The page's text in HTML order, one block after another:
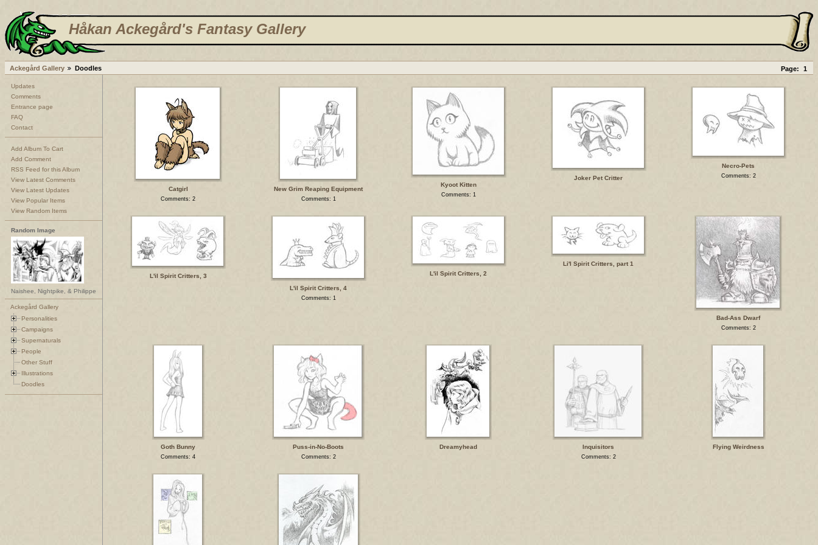
Håkan Ackegård's Fantasy Gallery
Page: 1
Ackegård Gallery Doodles
Updates
Comments
Entrance page
FAQ
Contact
Add Album To Cart
Add Comment
RSS Feed for this Album
View Latest Comments
View Latest Updates
View Popular Items
View Random Items
Random Image
Naishee, Nightpike, & Philippe
Ackegård Gallery
Personalities
Campaigns
Supernaturals
People
Other Stuff
Illustrations
Doodles
Catgirl
Comments: 2
New Grim Reaping Equipment
Comments: 1
Kyoot Kitten
Comments: 1
Joker Pet Critter
Necro-Pets
Comments: 2
L'il Spirit Critters, 3
L'il Spirit Critters, 4
Comments: 1
L'il Spirit Critters, 2
Li'l Spirit Critters, part 1
Bad-Ass Dwarf
Comments: 2
Goth Bunny
Comments: 4
Puss-in-No-Boots
Comments: 2
Dreamyhead Inquisitors
Comments: 2
Flying Weirdness